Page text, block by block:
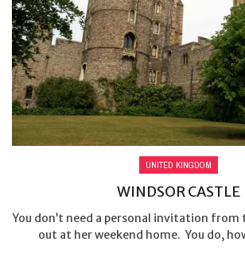
UNITED KINGDOM
WINDSOR CASTLE
You don’t need a personal invitation from
out at her weekend home. You do,